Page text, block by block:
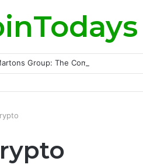
Group: The Company’s